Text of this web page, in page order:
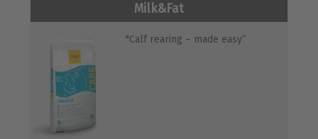
Milk&Fat
"Calf rearing – made easy”